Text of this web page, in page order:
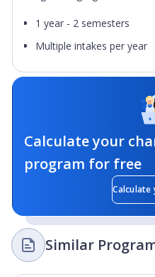
1 year - 2 semesters
Multiple intakes per year
Calculate your
program for free
Calculate
Similar